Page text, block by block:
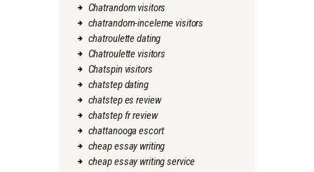
Chatrandom visitors
chatrandom-inceleme visitors
chatroulette dating
Chatroulette visitors
Chatspin visitors
chatstep dating
chatstep es review
chatstep fr review
chattanooga escort
cheap essay writing
cheap essay writing service